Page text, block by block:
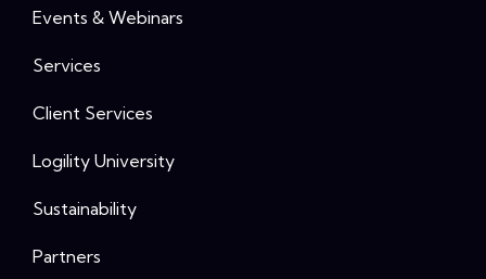
Events & Webinars
Services
Client Services
Logility University
Sustainability
Partners